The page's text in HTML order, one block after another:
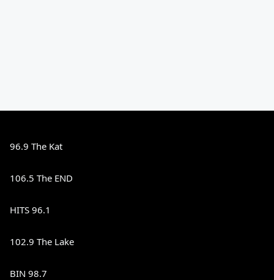
96.9 The Kat
106.5 The END
HITS 96.1
102.9 The Lake
BIN 98.7